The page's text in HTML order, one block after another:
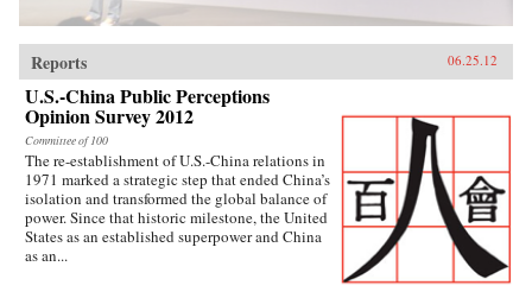
Reports 06.25.12
U.S.-China Public Perceptions
Opinion Survey 2012
Committee of 100
The re-establishment of U.S.-China relations in
1971 marked a strategic step that ended China’s
isolation and transformed the global balance of
power. Since that historic milestone, the United
States as an established superpower and China
as an...